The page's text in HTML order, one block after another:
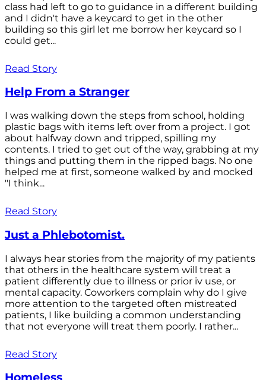
class had left to go to guidance in a different building
and I didn't have a keycard to get in the other
building so this girl let me borrow her keycard so I
could get...
Read Story
Help From a Stranger
I was walking down the steps from school, holding
plastic bags with items left over from a project. I got
about halfway down and tripped, spilling my
contents. I tried to get out of the way, grabbing at my
things and putting them in the ripped bags. No one
helped me at first, someone walked by and mocked
"I think...
Read Story
Just a Phlebotomist.
I always hear stories from the majority of my patients
that others in the healthcare system will treat a
patient differently due to illness or prior iv use, or
mental capacity. Coworkers complain why do I give
more attention to the targeted often mistreated
patients, I like building a common understanding
that not everyone will treat them poorly. I rather...
Read Story